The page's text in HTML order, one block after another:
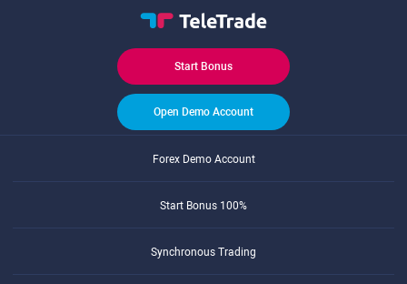
Start Bonus
Open Demo Account
Forex Demo Account
Start Bonus 100%
Synchronous Trading